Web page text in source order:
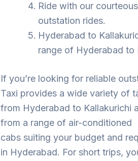
Ride with our
outstation rides.
Hyderabad to
range of Hyderabad to
If you’re looking for reliable
Taxi provides a wide variety of
from Hyderabad to Kallakurichi
from a range of air-conditioned
cabs suiting your budget and
in Hyderabad. For short trips,